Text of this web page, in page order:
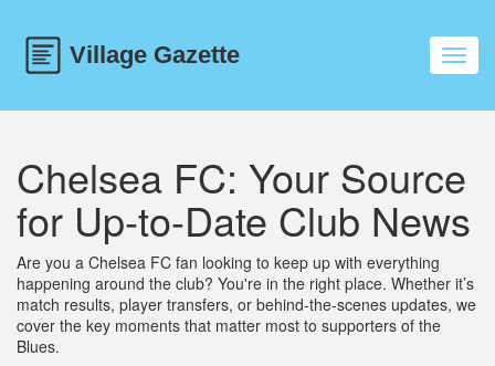
Chelsea FC: Your Source
for Up-to-Date Club News
Are you a Chelsea FC fan looking to keep up with everything
happening around the club? You're in the right place. Whether it’s
match results, player transfers, or behind-the-scenes updates, we
cover the key moments that matter most to supporters of the
Blues.